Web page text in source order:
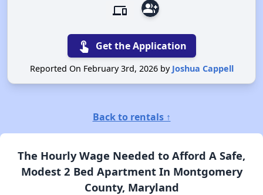
devices group_add
touch_app Get the Application
Reported On February 3rd, 2026 by Joshua Cappell
Back to rentals ↑
The Hourly Wage Needed to Afford A Safe,
Modest 2 Bed Apartment In Montgomery
County, Maryland